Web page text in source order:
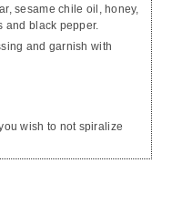
sesame chile oil, honey,
and black pepper.
and garnish with
wish to not spiralize